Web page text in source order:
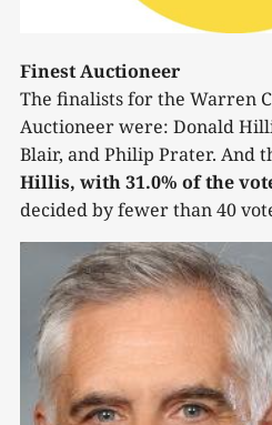
Finest Auctioneer
The finalists for the Warren
Auctioneer were: Donald
Blair, and Philip Prater. And
Hillis, with 31.0% of the
decided by fewer than 40